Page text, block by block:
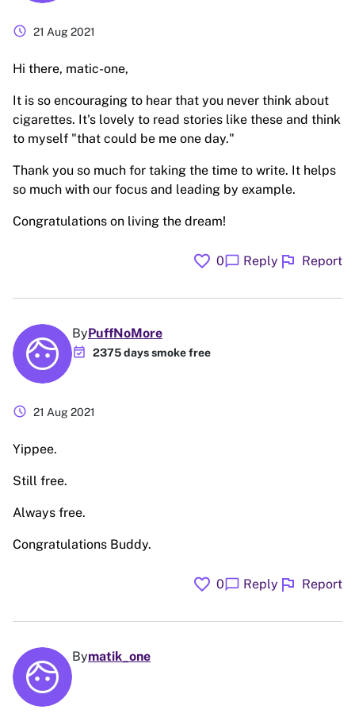
schedule 21 Aug 2021
Hi there, matic-one,
It is so encouraging to hear that you never think about
cigarettes. It's lovely to read stories like these and think
to myself "that could be me one day."
Thank you so much for taking the time to write. It helps
so much with our focus and leading by example.
Congratulations on living the dream!
favorite 0chat_bubble Reply flag Report
ByPuffNoMore
event_available 2375 days smoke free
schedule 21 Aug 2021
Yippee.
Still free.
Always free.
Congratulations Buddy.
favorite 0chat_bubble Reply flag Report
Bymatik_one